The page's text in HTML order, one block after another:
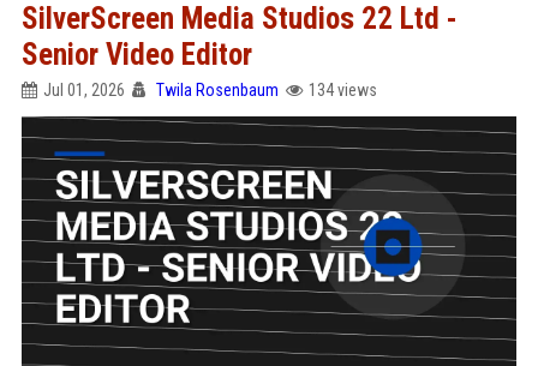
SilverScreen Media Studios 22 Ltd -
Senior Video Editor
Jul 01, 2026 Twila Rosenbaum 134 views